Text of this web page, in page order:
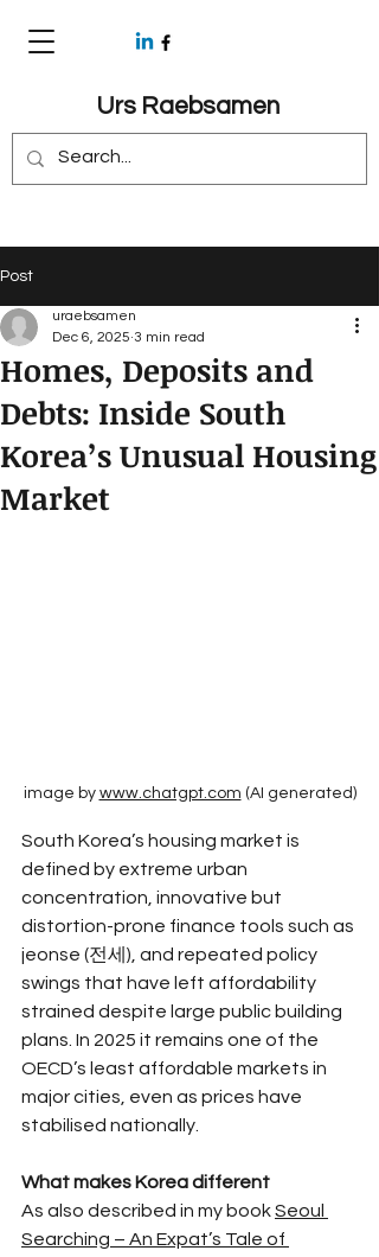
Urs Raebsamen
Post
Homes, Deposits and
Debts: Inside South
Korea’s Unusual Housing
Market
uraebsamen
Dec 6, 2025 3 min read
image by www.chatgpt.com (AI generated)
South Korea’s housing market is
defined by extreme urban
concentration, innovative but
distortion-prone finance tools such as
jeonse (전세), and repeated policy
swings that have left affordability
strained despite large public building
plans. In 2025 it remains one of the
OECD’s least affordable markets in
major cities, even as prices have
stabilised nationally.​
What makes Korea different
As also described in my book Seoul
Searching – An Expat’s Tale of